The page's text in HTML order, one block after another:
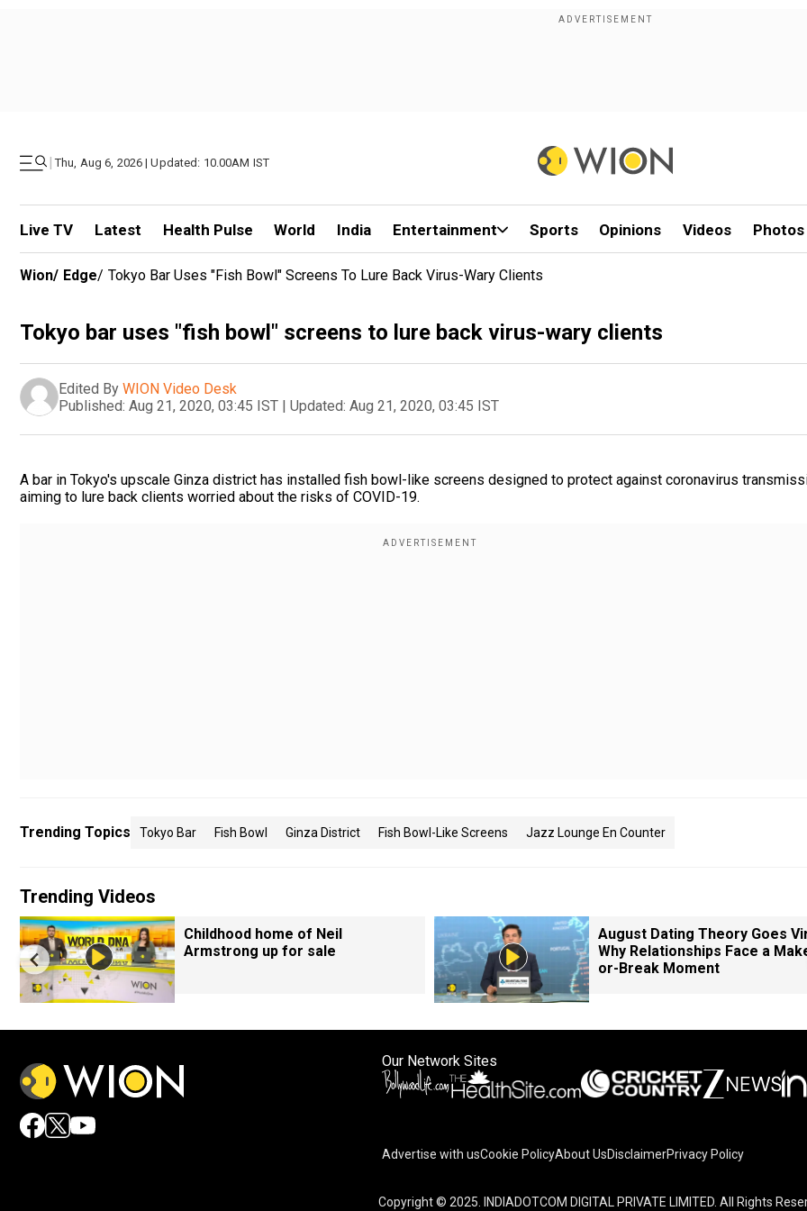
| Thu, Aug 6, 2026 | Updated: 10.00AM IST
Live TV Latest Health Pulse World India Entertainment Sports Opinions Videos Photos
Wion/ Edge/ Tokyo Bar Uses "fish Bowl" Screens To Lure Back Virus-Wary Clients
Tokyo bar uses "fish bowl" screens to lure back virus-wary clients
Edited By WION Video Desk
Published: Aug 21, 2020, 03:45 IST | Updated: Aug 21, 2020, 03:45 IST
A bar in Tokyo's upscale Ginza district has installed fish bowl-like screens designed to protect against coronavirus
aiming to lure back clients worried about the risks of COVID-19.
Trending Topics Tokyo Bar Fish Bowl Ginza District Fish Bowl-Like Screens Jazz Lounge En Counter
Trending Videos
Childhood home of Neil
Armstrong up for sale
August Dating Theory Goes
Why Relationships Face a
or-Break Moment
Our Network Sites
Advertise with usCookie PolicyAbout UsDisclaimerPrivacy Policy
Copyright © 2025. INDIADOTCOM DIGITAL PRIVATE LIMITED. All Rights